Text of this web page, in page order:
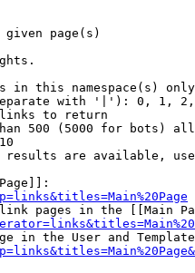
page(s)
in this namespace(s) only
with '|'): 0, 1,
to return
500 (5000 for bots)
are available,
pages in the [[Main
in the User and